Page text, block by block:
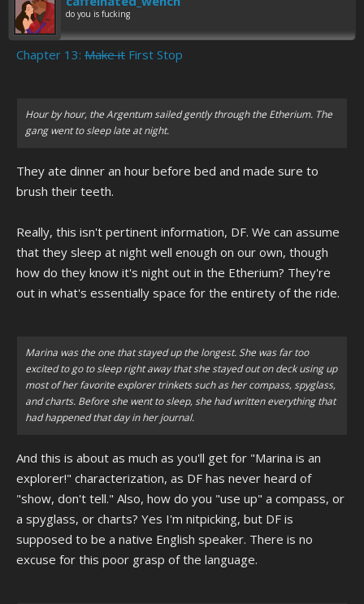
do you is fucking
Chapter 13: Make it First Stop
Hour by hour, the Argentum sailed gently through the Etherium. The
gang went to sleep late at night.
They ate dinner an hour before bed and made sure to
brush their teeth.
Really, this isn't pertinent information, DF. We can assume
that they sleep at night well enough on our own, though
how do they know it's night out in the Etherium? They're
out in what's essentially space for the entirety of the ride.
Marina was the one that stayed up the longest. She was far too
excited to go to sleep right away that she stayed out on deck using up
most of her favorite explorer trinkets such as her compass, spyglass,
and charts. Before she went to sleep, she had written everything that
had happened that day in her journal.
And this is about as much as you'll get for "Marina is an
explorer!" characterization, as DF has never heard of
"show, don't tell." Also, how do you "use up" a compass, or
a spyglass, or charts? Yes I'm nitpicking, but DF is
supposed to be a native English speaker. There is no
excuse for this poor grasp of the language.